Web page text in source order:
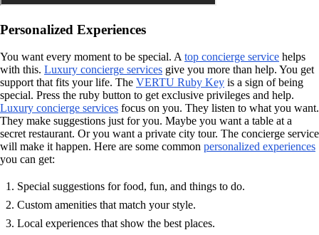
Personalized Experiences
You want every moment to be special. Atop concierge service helps
with this. Luxury concierge services give you more than help. You get
support that fits your life. The VERTU Ruby Key is a sign of being
special. Press the ruby button to get exclusive privileges and help.
Luxury concierge services focus on you. They listen to what you want.
They make suggestions just for you. Maybe you want a table at a
secret restaurant. Or you want a private city tour. The concierge service
will make it happen. Here are some common personalized experiences
you can get:
Special suggestions for food, fun, and things to do.
Custom amenities that match your style.
Local experiences that show the best places.